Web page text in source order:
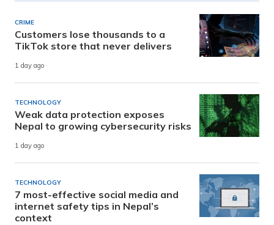
CRIME
Customers lose thousands to a
TikTok store that never delivers
1 day ago
TECHNOLOGY
Weak data protection exposes
Nepal to growing cybersecurity risks
1 day ago
TECHNOLOGY
7 most-effective social media and
internet safety tips in Nepal’s
context